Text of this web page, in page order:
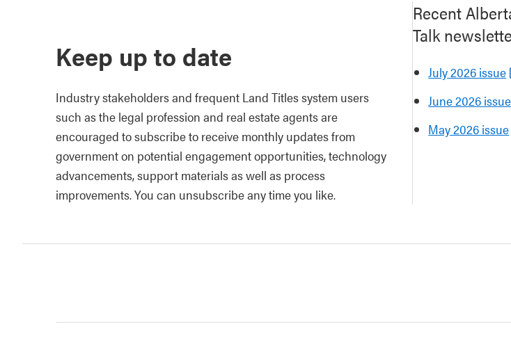
Keep up to date
Industry stakeholders and frequent Land Titles system users
such as the legal profession and real estate agents are
encouraged to subscribe to receive monthly updates from
government on potential engagement opportunities, technology
advancements, support materials as well as process
improvements. You can unsubscribe any time you like.
Recent
Talk
July 2026 issue
June 2026 issue
May 2026 issue